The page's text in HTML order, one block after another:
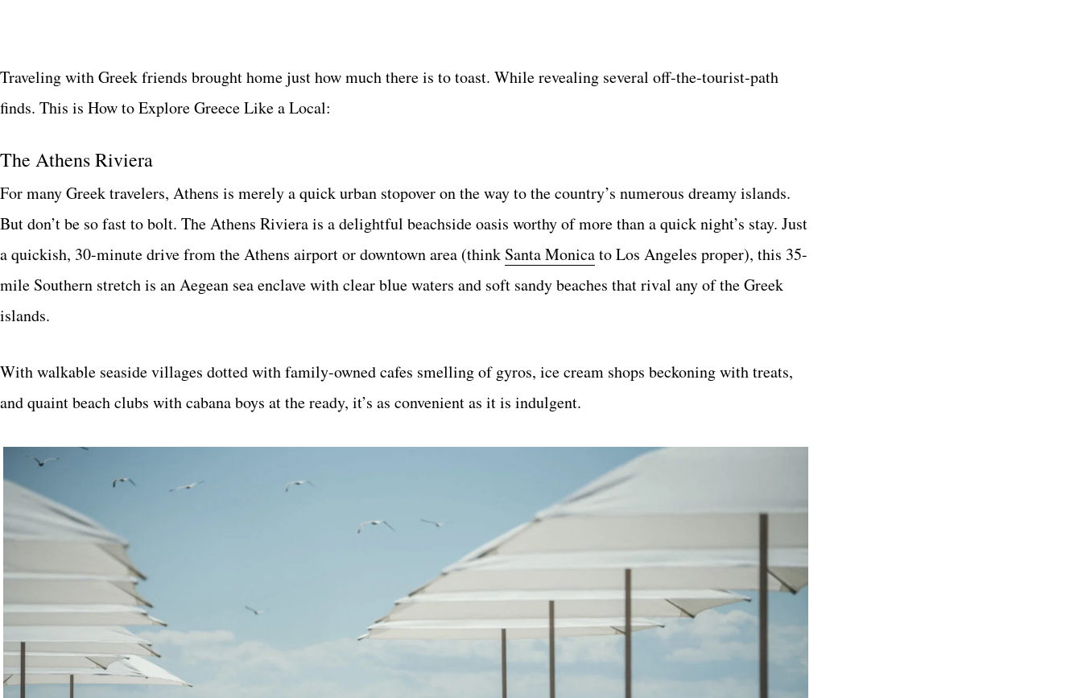
Traveling with Greek friends brought home just how much there is to toast. While revealing several off-the-tourist-path
finds. This is How to Explore Greece Like a Local:
The Athens Riviera
For many Greek travelers, Athens is merely a quick urban stopover on the way to the country’s numerous dreamy islands.
But don’t be so fast to bolt. The Athens Riviera is a delightful beachside oasis worthy of more than a quick night’s stay. Just
a quickish, 30-minute drive from the Athens airport or downtown area (think Santa Monicato Los Angeles proper), this 35-
mile Southern stretch is an Aegean sea enclave with clear blue waters and soft sandy beaches that rival any of the Greek
islands.
With walkable seaside villages dotted with family-owned cafes smelling of gyros, ice cream shops beckoning with treats,
and quaint beach clubs with cabana boys at the ready, it’s as convenient as it is indulgent.